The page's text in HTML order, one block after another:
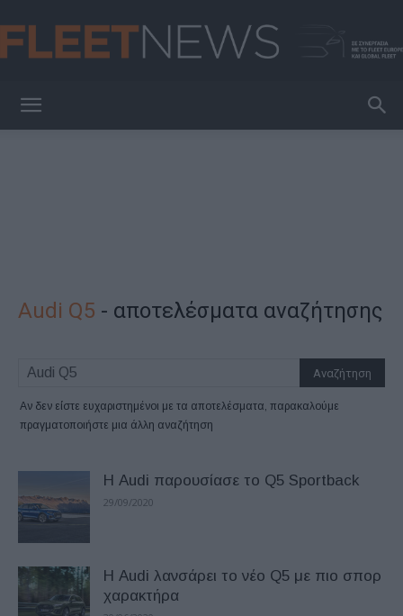
Audi Q5 - αποτελέσματα αναζήτησης
Αν δεν είστε ευχαριστημένοι με τα αποτελέσματα, παρακαλούμε
πραγματοποιήστε μια άλλη αναζήτηση
Η Audi παρουσίασε το Q5 Sportback
29/09/2020
Η Audi λανσάρει το νέο Q5 με πιο σπορ
χαρακτήρα